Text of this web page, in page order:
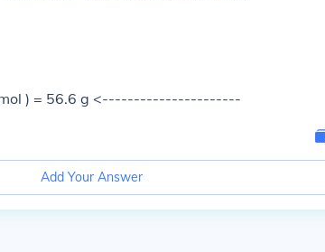
) = 56.6 g <----------------------
Add Your Answer